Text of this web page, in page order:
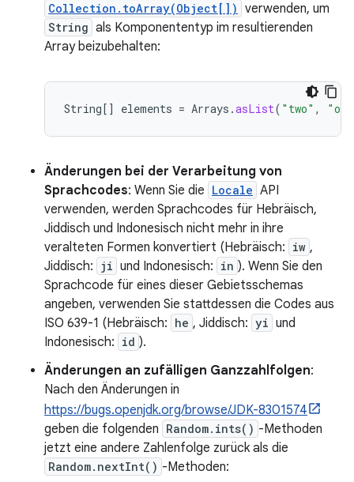
Collection.toArray(Object[]) verwenden, um
String als Komponententyp im resultierenden
Array beizubehalten:
String[] elements = Arrays .asList( "two" ,
Änderungen bei der Verarbeitung von
Sprachcodes: Wenn Sie die Locale API
verwenden, werden Sprachcodes für Hebräisch,
Jiddisch und Indonesisch nicht mehr in ihre
veralteten Formen konvertiert (Hebräisch: iw ,
Jiddisch: ji und Indonesisch: in ). Wenn Sie den
Sprachcode für eines dieser Gebietsschemas
angeben, verwenden Sie stattdessen die Codes aus
ISO 639-1 (Hebräisch: he , Jiddisch: yi und
Indonesisch: id ).
Änderungen an zufälligen Ganzzahlfolgen:
Nach den Änderungen in
https://bugs.openjdk.org/browse/JDK-8301574
geben die folgenden Random.ints() -Methoden
jetzt eine andere Zahlenfolge zurück als die
Random.nextInt() -Methoden: